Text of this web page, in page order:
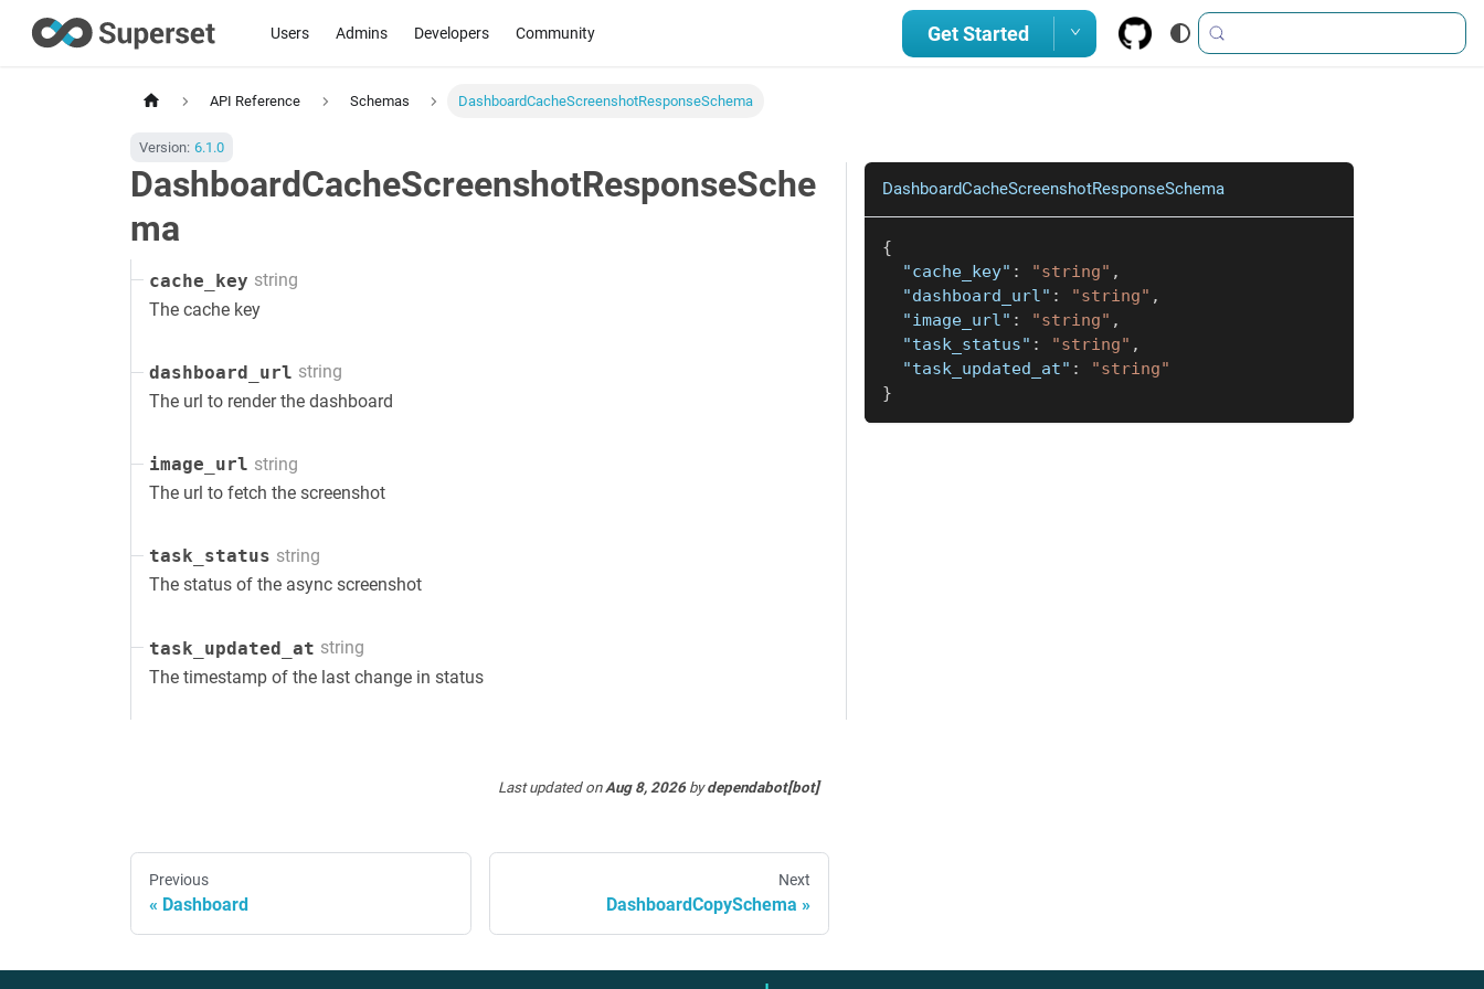
Users Admins Developers Community Get Started
API Reference Schemas DashboardCacheScreenshotResponseSchema
Version: 6.1.0
DashboardCacheScreenshotResponseSche
ma
cache_key string
The cache key
dashboard_url string
The url to render the dashboard
image_url string
The url to fetch the screenshot
task_status string
The status of the async screenshot
task_updated_at string
The timestamp of the last change in status
DashboardCacheScreenshotResponseSchema
{
"cache_key" : "string" ,
"dashboard_url" : "string" ,
"image_url" : "string" ,
"task_status" : "string" ,
"task_updated_at" :
"string"
}
Last updatedon Aug 8, 2026bydependabot[bot]
Previous
Dashboard
Next
DashboardCopySchema